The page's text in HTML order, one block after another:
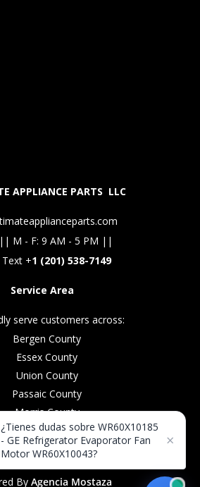
APPLIANCE PARTS LLC
M - F: 9 AM - 5 PM ||
+1 (201) 538-7149
Service Area
serve customers across:
Bergen County
Essex County
Union County
Passaic County
Morris County
By Agencia Mostaza
¿Tienes dudas sobre WR60X10185
- GE Refrigerator Evaporator Fan
Motor WR60X10043?
×